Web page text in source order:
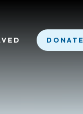
DONATE